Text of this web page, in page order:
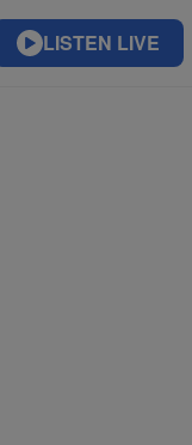
LISTEN LIVE